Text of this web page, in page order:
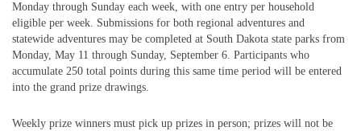
Monday through Sunday each week, with one entry per household
eligible per week. Submissions for both regional adventures and
statewide adventures may be completed at South Dakota state parks from
Monday, May 11 through Sunday, September 6. Participants who
accumulate 250 total points during this same time period will be entered
into the grand prize drawings.
Weekly prize winners must pick up prizes in person; prizes will not be